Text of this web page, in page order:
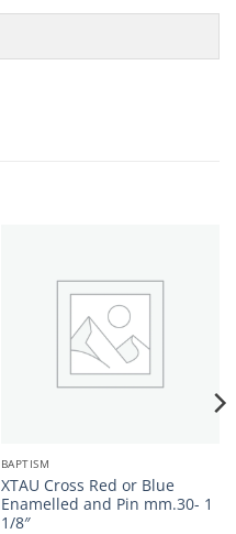
BAPTISM
XTAU Cross Red or Blue
Enamelled and Pin mm.30- 1
1/8″